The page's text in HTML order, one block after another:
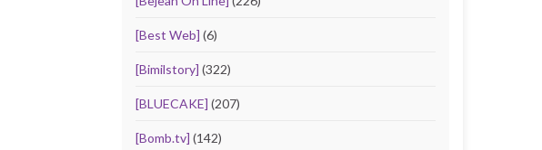
[Best Web] (6)
[Bimilstory] (322)
[BLUECAKE] (207)
[Bomb.tv] (142)